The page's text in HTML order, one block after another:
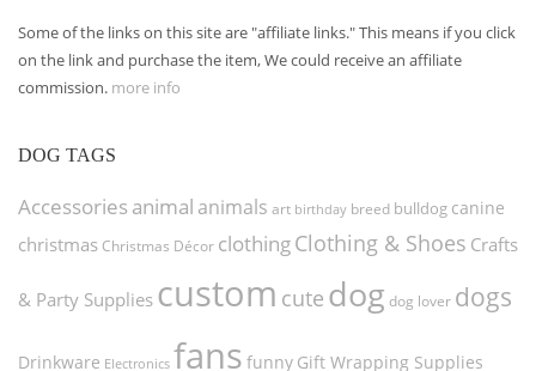
Some of the links on this site are "affiliate links." This means if you click
on the link and purchase the item, We could receive an affiliate
commission. more info
DOG TAGS
Accessories animal animals art birthday breed bulldog canine
christmas Christmas Décor clothingClothing & Shoes Crafts
& Party Supplies custom cute dog dog lover dogs
Drinkware Electronics fans funny Gift Wrapping Supplies